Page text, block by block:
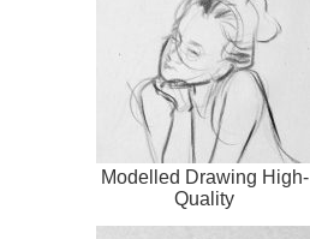
Modelled Drawing High-
Quality